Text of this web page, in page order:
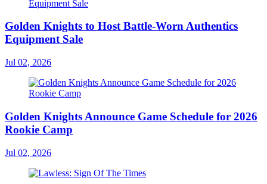
Golden Knights to Host Battle-Worn Authentics
Equipment Sale
Jul 02, 2026
Golden Knights Announce Game Schedule for 2026
Rookie Camp
Jul 02, 2026